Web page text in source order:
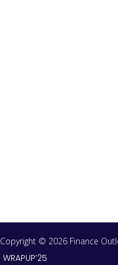
Copyright © 2026 Finance
WRAPUP’25